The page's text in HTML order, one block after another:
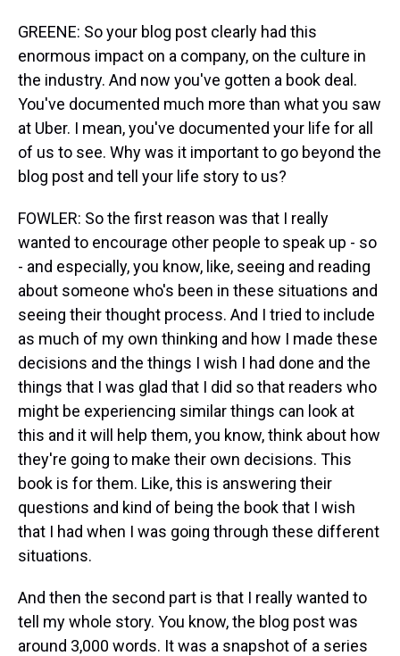
GREENE: So your blog post clearly had this
enormous impact on a company, on the culture in
the industry. And now you've gotten a book deal.
You've documented much more than what you saw
at Uber. I mean, you've documented your life for all
of us to see. Why was it important to go beyond the
blog post and tell your life story to us?
FOWLER: So the first reason was that I really
wanted to encourage other people to speak up - so
- and especially, you know, like, seeing and reading
about someone who's been in these situations and
seeing their thought process. And I tried to include
as much of my own thinking and how I made these
decisions and the things I wish I had done and the
things that I was glad that I did so that readers who
might be experiencing similar things can look at
this and it will help them, you know, think about how
they're going to make their own decisions. This
book is for them. Like, this is answering their
questions and kind of being the book that I wish
that I had when I was going through these different
situations.
And then the second part is that I really wanted to
tell my whole story. You know, the blog post was
around 3,000 words. It was a snapshot of a series